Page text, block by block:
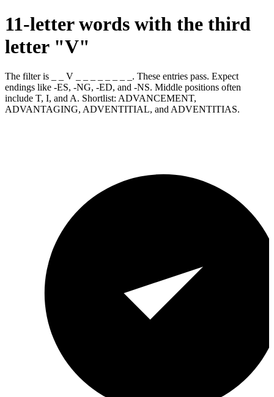
11-letter words with the third
letter "V"
The filter is _ _ V _ _ _ _ _ _ _ _. These entries pass. Expect
endings like -ES, -NG, -ED, and -NS. Middle positions often
include T, I, and A. Shortlist: ADVANCEMENT,
ADVANTAGING, ADVENTITIAL, and ADVENTITIAS.